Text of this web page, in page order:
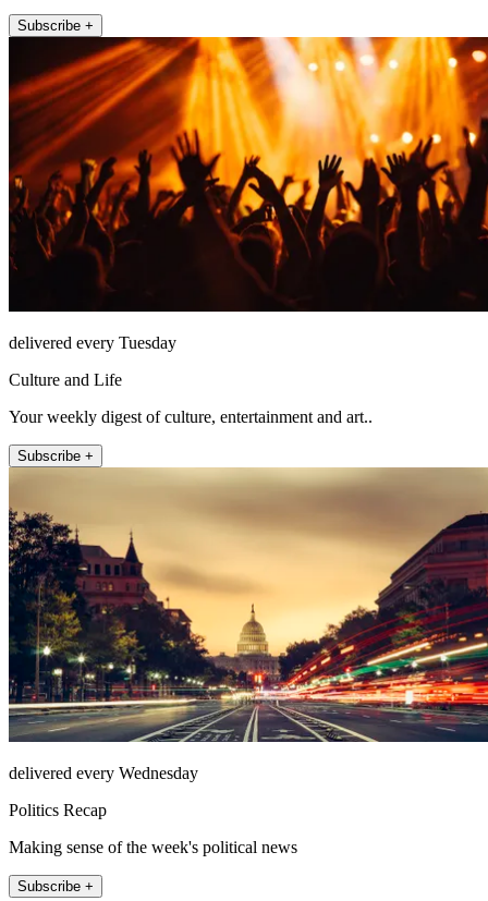
Subscribe +
delivered every Tuesday
Culture and Life
Your weekly digest of culture, entertainment and art..
Subscribe +
delivered every Wednesday
Politics Recap
Making sense of the week's political news
Subscribe +